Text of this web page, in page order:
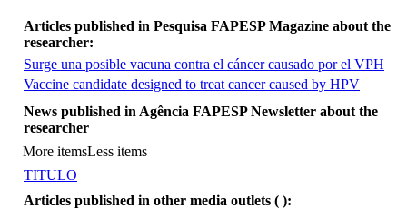
Articles published in Pesquisa FAPESP Magazine about the
researcher:
Surge una posible vacuna contra el cáncer causado por el VPH
Vaccine candidate designed to treat cancer caused by HPV
More items
News published in Agência FAPESP Newsletter about the
researcher
More itemsLess items
TITULO
Articles published in other media outlets ( ):